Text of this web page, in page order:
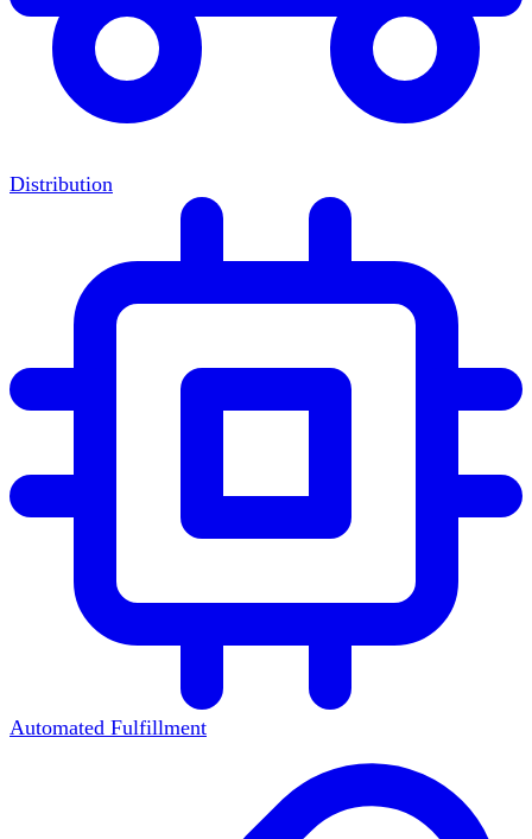
Distribution
Automated Fulfillment